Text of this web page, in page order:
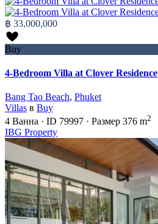
฿ 33,000,000
Buy
4-Bedroom Villa at Clover Residence
Bang Tao Beach, Phuket
Villas в Buy
4 Ванна · ID 79997 · Размер 376 m2
IBG Property